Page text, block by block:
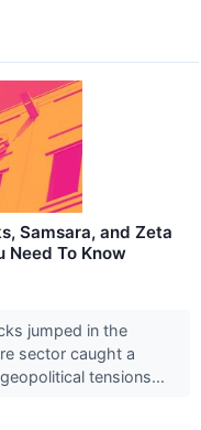
Samsara, and Zeta
Need To Know
jumped in the
sector caught a
tensions...